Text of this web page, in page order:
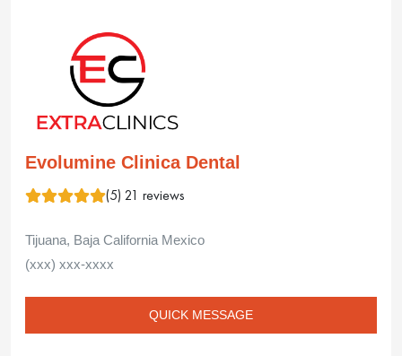
Evolumine Clinica Dental
(5) 21 reviews
Tijuana, Baja California Mexico
(xxx) xxx-xxxx
QUICK MESSAGE